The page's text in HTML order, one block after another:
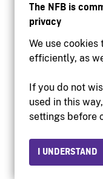
The NFB is
privacy
We use
efficiently, as
If you do not
used in this
settings before
I UNDERSTAND
© 2026